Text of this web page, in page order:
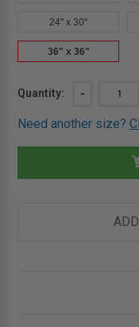
24" x 30"
36" x 36"
Current
Quantity:
DECREASE
36"
36"
PANEL
-
Need another size?